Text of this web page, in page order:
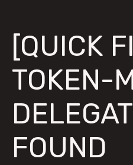
[QUICK
TOKEN-
FOUND